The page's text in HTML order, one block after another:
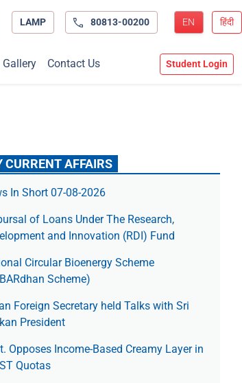
LAMP 80813-00200 EN हिंदी
Gallery Contact Us Student Login
CURRENT AFFAIRS
In Short 07-08-2026
of Loans Under The Research,
and Innovation (RDI) Fund
Circular Bioenergy Scheme
Scheme)
Foreign Secretary held Talks with Sri
President
Opposes Income-Based Creamy Layer in
Quotas